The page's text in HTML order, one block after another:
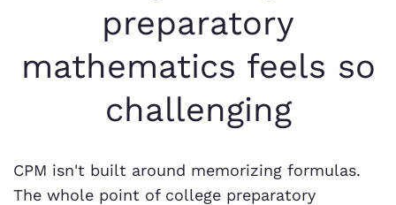
preparatory
mathematics feels so
challenging
CPM isn't built around memorizing formulas.
The whole point of college preparatory